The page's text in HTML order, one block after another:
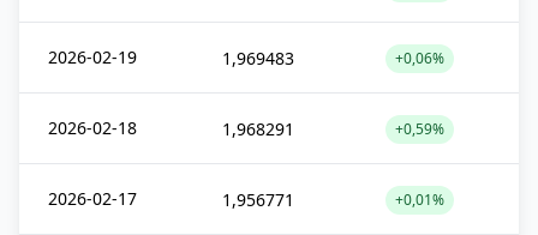
2026-02-19 1,969483 +0,06%
2026-02-18 1,968291 +0,59%
2026-02-17 1,956771 +0,01%